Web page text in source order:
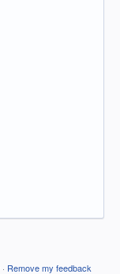
· Remove my feedback